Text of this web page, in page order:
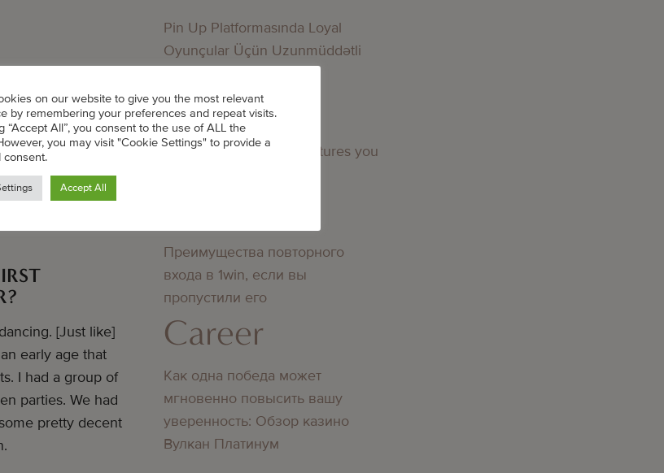
[Just like]
early age that
I had a group of
parties. We had
pretty decent
Pin Up Platformasında Loyal
Oyunçular Üçün Uzunmüddətli
Career
Bedste online casino features you
Преимущества повторного
входа в 1win, если вы
пропустили его
Career
Как одна победа может
мгновенно повысить вашу
уверенность: Обзор казино
Вулкан Платинум
on our website to give you the most relevant
by remembering your preferences and repeat visits.
“Accept All”, you consent to the use of ALL the
you may visit "Cookie Settings" to provide a
consent.
Accept All